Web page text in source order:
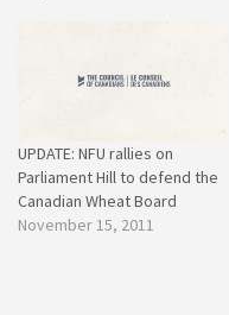
UPDATE: NFU rallies on
Parliament Hill to defend the
Canadian Wheat Board
November 15, 2011